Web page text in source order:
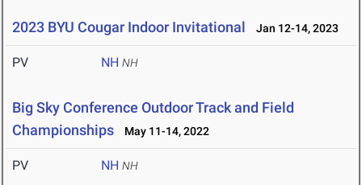
2023 BYU Cougar Indoor Invitational Jan 12-14, 2023
PV NH NH
Big Sky Conference Outdoor Track and Field
Championships
May 11-14, 2022
PV NH NH